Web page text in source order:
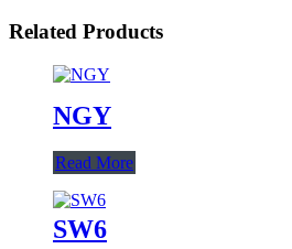
Related Products
NGY
Read More
SW6